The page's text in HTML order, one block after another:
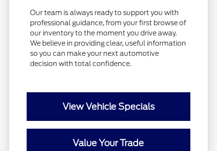
Our team is always ready to support you with
professional guidance, from your first browse of
our inventory to the moment you drive away.
We believe in providing clear, useful information
so you can make your next automotive
decision with total confidence.
View Vehicle Specials
Value Your Trade